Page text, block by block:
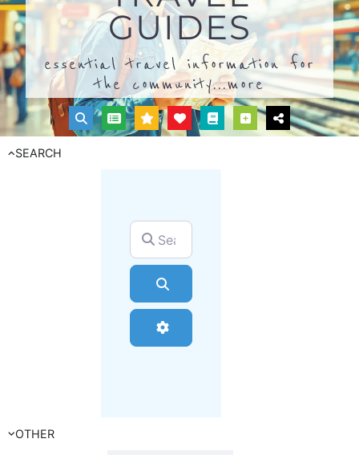
GUIDES
essential travel information for
the community...more
SEARCH
Search for
Advanced Filters
OTHER